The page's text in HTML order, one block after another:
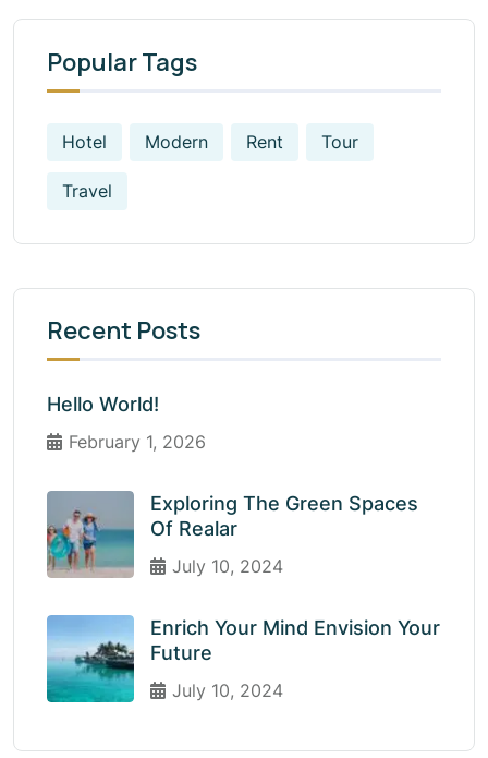
Popular Tags
Hotel Modern Rent Tour
Travel
Recent Posts
Hello World!
February 1, 2026
Exploring The Green Spaces
Of Realar
July 10, 2024
Enrich Your Mind Envision Your
Future
July 10, 2024